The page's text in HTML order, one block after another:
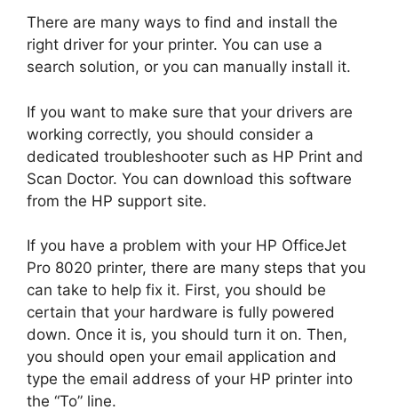
There are many ways to find and install the
right driver for your printer. You can use a
search solution, or you can manually install it.
If you want to make sure that your drivers are
working correctly, you should consider a
dedicated troubleshooter such as HP Print and
Scan Doctor. You can download this software
from the HP support site.
If you have a problem with your HP OfficeJet
Pro 8020 printer, there are many steps that you
can take to help fix it. First, you should be
certain that your hardware is fully powered
down. Once it is, you should turn it on. Then,
you should open your email application and
type the email address of your HP printer into
the “To” line.